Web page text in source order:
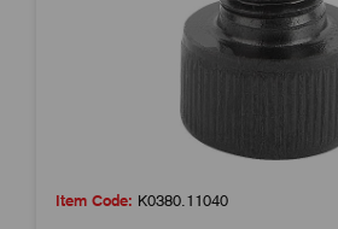
Item Code: K0380.11040